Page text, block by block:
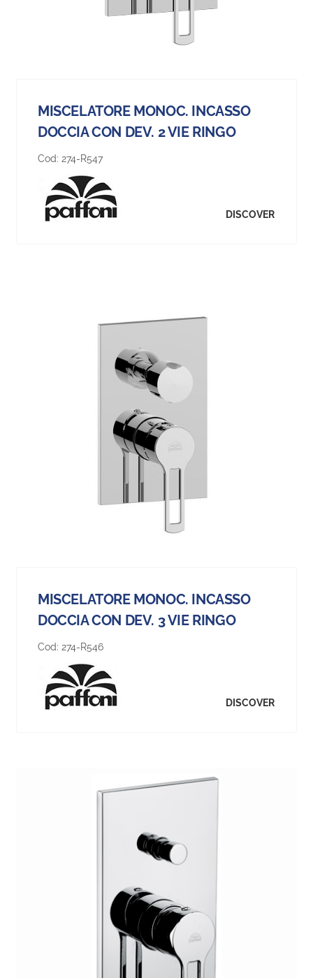
MISCELATORE MONOC. INCASSO
DOCCIA CON DEV. 2 VIE RINGO
Cod: 274-R547
DISCOVER
MISCELATORE MONOC. INCASSO
DOCCIA CON DEV. 3 VIE RINGO
Cod: 274-R546
DISCOVER